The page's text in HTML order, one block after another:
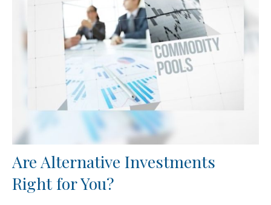
Are Alternative Investments
Right for You?